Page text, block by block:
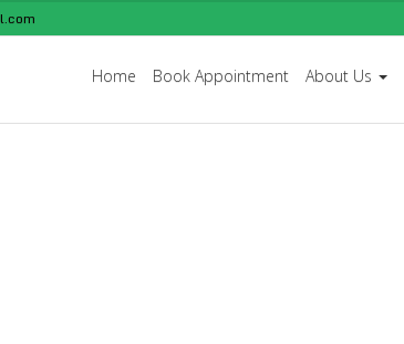
Home Book Appointment About Us